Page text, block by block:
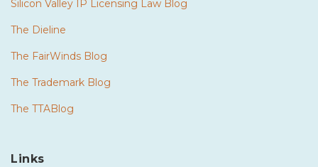
Silicon Valley IP Licensing Law Blog
The Dieline
The FairWinds Blog
The Trademark Blog
The TTABlog
Links